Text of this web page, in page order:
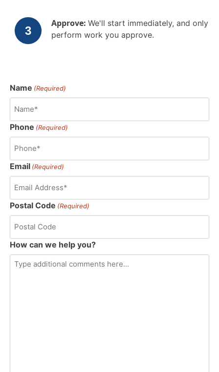
Name (Required)
Phone (Required)
Email (Required)
Postal Code (Required)
How can we help you?
Approve: We'll start immediately, and only
perform work you approve.